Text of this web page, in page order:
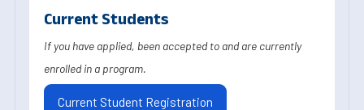
Current Students
If you have applied, been accepted to and are currently
enrolled in a program.
Current Student Registration